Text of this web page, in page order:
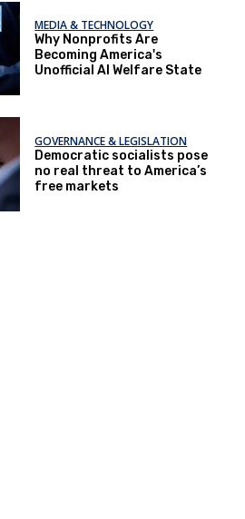
MEDIA & TECHNOLOGY
Why Nonprofits Are
Becoming America's
Unofficial AI Welfare State
GOVERNANCE & LEGISLATION
Democratic socialists pose
no real threat to America’s
free markets